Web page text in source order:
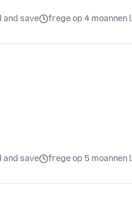
and save frege op 4 moannen
and save frege op 5 moannen